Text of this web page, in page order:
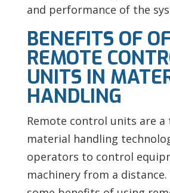
and performance of the
BENEFITS OF
REMOTE
UNITS IN
HANDLING
Remote control units are a
material handling
operators to control
machinery from a distance.